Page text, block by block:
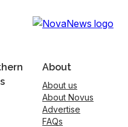
About
About us
About Novus
Advertise
FAQs